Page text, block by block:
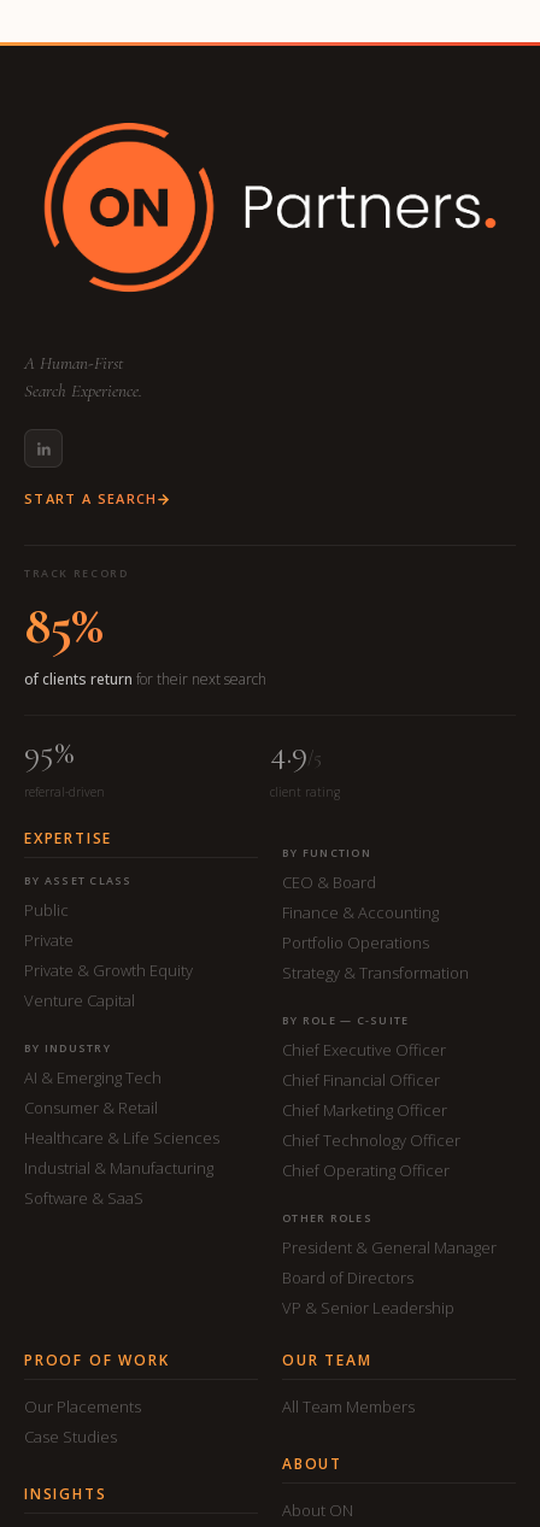
A Human-First
Search Experience.
START A SEARCH
TRACK RECORD
85%
of clients return for their next search
95%
referral-driven
4.9/5
client rating
EXPERTISE
BY ASSET CLASS
Public
Private
Private & Growth Equity
Venture Capital
BY INDUSTRY
AI & Emerging Tech
Consumer & Retail
Healthcare & Life Sciences
Industrial & Manufacturing
Software & SaaS
BY FUNCTION
CEO & Board
Finance & Accounting
Portfolio Operations
Strategy & Transformation
BY ROLE — C-SUITE
Chief Executive Officer
Chief Financial Officer
Chief Marketing Officer
Chief Technology Officer
Chief Operating Officer
OTHER ROLES
President & General Manager
Board of Directors
VP & Senior Leadership
PROOF OF WORK
Our Placements
Case Studies
INSIGHTS
OUR TEAM
All Team Members
ABOUT
About ON